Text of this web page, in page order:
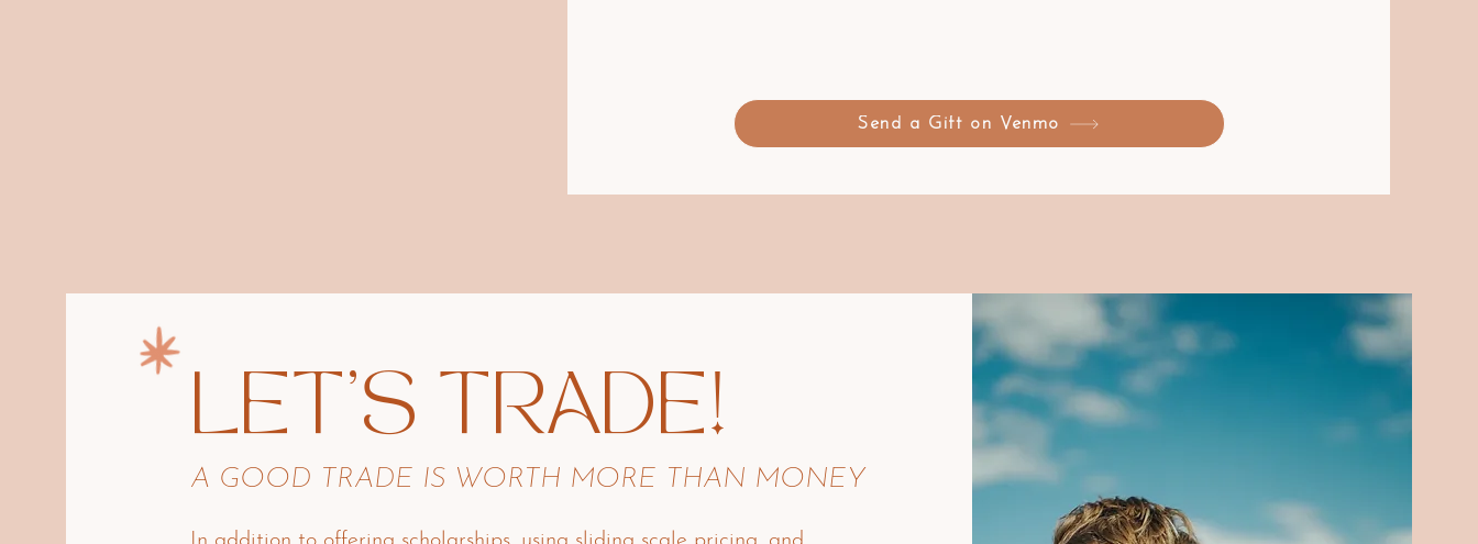
Send a Gift on Venmo
LET'S TRADE!
A GOOD TRADE IS WORTH MORE THAN MONEY